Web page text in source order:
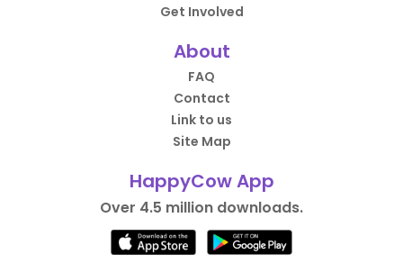
Get Involved
About
FAQ
Contact
Link to us
Site Map
HappyCow App
Over 4.5 million downloads.